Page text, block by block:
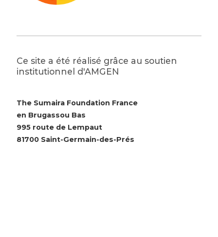
Ce site a été réalisé grâce au soutien
institutionnel d'AMGEN
The Sumaira Foundation France
en Brugassou Bas
995 route de Lempaut
81700 Saint-Germain-des-Prés